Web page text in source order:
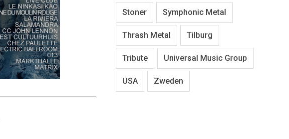
Stoner Symphonic Metal
Thrash Metal Tilburg
Tribute Universal Music Group
USA Zweden